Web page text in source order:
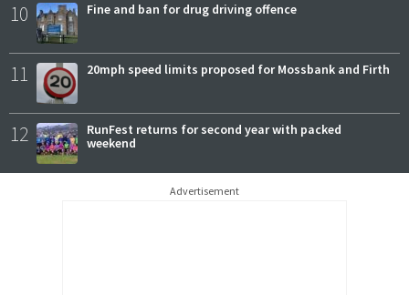
10 Fine and ban for drug driving offence
11 20mph speed limits proposed for Mossbank and Firth
12
RunFest returns for second year with packed
weekend
Advertisement